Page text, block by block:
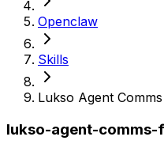
Openclaw
Skills
Lukso Agent
lukso-agent-comms-